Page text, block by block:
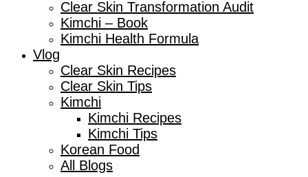
Skin
with
Sun
Hungry
Gopher
with
Chronic
Clear Skin Transformation Audit
Kimchi – Book
Kimchi Health Formula
Vlog
Clear Skin Recipes
Clear Skin Tips
Kimchi
Kimchi Recipes
Kimchi Tips
Korean Food
All Blogs